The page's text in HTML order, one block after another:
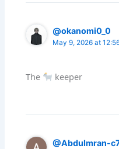
@okanomi0_0
May 9, 2026 at
The keeper
@AbduImran-